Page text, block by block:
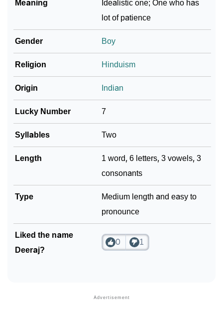
Meaning
Idealistic one; One who has
lot of patience
Gender Boy
Religion Hinduism
Origin Indian
Lucky Number 7
Syllables Two
Length
1 word, 6 letters, 3 vowels, 3
consonants
Type
Medium length and easy to
pronounce
Liked the name
Deeraj?
0 1